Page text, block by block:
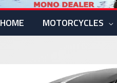
HOME MOTORCYCLES